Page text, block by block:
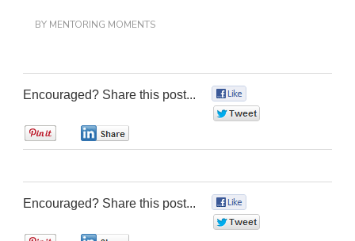
BY MENTORING MOMENTS
Encouraged? Share this post...
Encouraged? Share this post...